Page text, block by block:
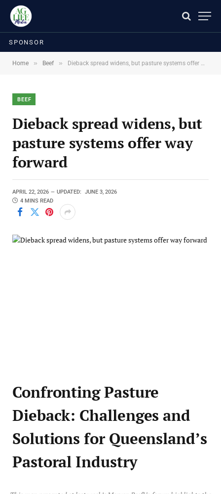
SPONSOR
Home » Beef » Dieback spread widens, but pasture systems offer way forward
BEEF
Dieback spread widens, but
pasture systems offer way
forward
APRIL 22, 2026 UPDATED:
JUNE 3, 2026
4 MINS READ
Confronting Pasture
Dieback: Challenges and
Solutions for Queensland’s
Pastoral Industry